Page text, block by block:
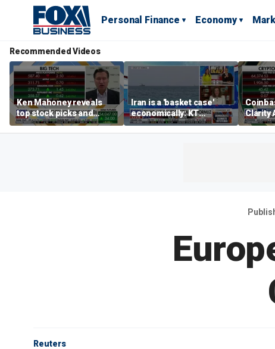
Personal Finance Economy
Recommended Videos
Ken Mahoney reveals
top stock picks and
investing strategies for
volatile markets
Iran is a 'basket case'
economically: KT
McFarland
Clarity
Reuters